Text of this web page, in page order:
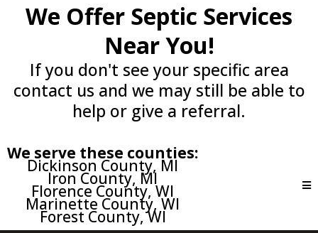
We Offer Septic Services
Near You!
If you don't see your specific area
contact us and we may still be able to
help or give a referral.
We serve these counties:
Dickinson County, MI
Iron County, MI
Florence County, WI
Marinette County, WI
Forest County, WI